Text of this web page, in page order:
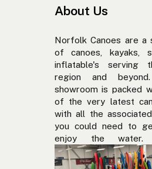
About Us
Norfolk Canoes are a
of canoes, kayaks,
inflatable's serving
region and
showroom is packed
of the very latest
with all the
you could need to
enjoy the water.